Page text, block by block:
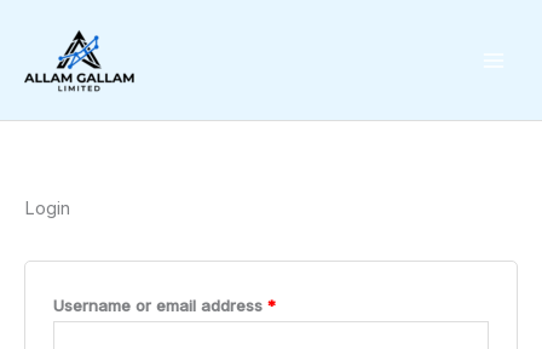
content
Login
Username or email address *